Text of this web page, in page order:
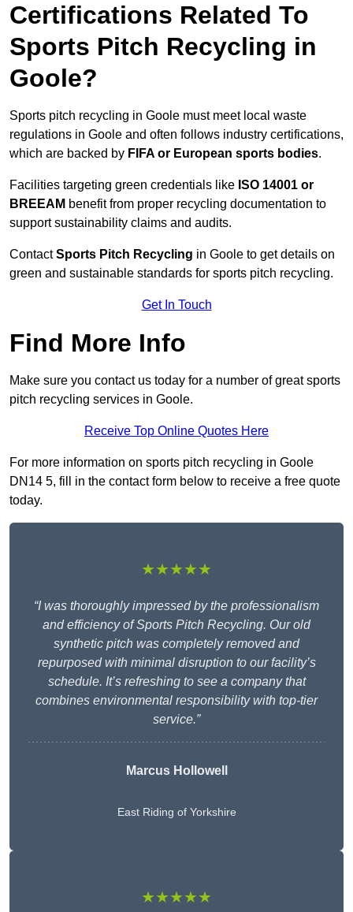
Certifications Related To
Sports Pitch Recycling in
Goole?
Sports pitch recycling in Goole must meet local waste
regulations in Goole and often follows industry certifications,
which are backed by FIFA or European sports bodies.
Facilities targeting green credentials like ISO 14001 or
BREEAM benefit from proper recycling documentation to
support sustainability claims and audits.
ContactSports Pitch Recycling in Goole to get details on
green and sustainable standards for sports pitch recycling.
Get In Touch
Find More Info
Make sure you contact us today for a number of great sports
pitch recycling services in Goole.
Receive Top Online Quotes Here
For more information on sports pitch recycling in Goole
DN14 5, fill in the contact form below to receive a free quote
today.
★★★★★
“I was thoroughly impressed by the professionalism
and efficiency of Sports Pitch Recycling. Our old
synthetic pitch was completely removed and
repurposed with minimal disruption to our facility’s
schedule. It’s refreshing to see a company that
combines environmental responsibility with top-tier
service.”
Marcus Hollowell
East Riding of Yorkshire
★★★★★